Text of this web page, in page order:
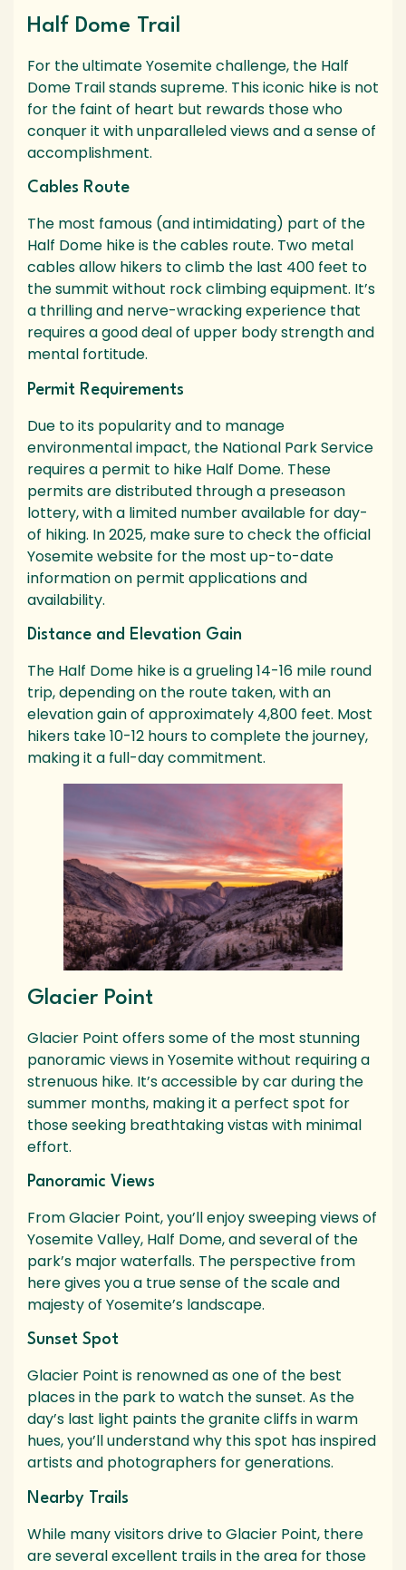
Half Dome Trail
For the ultimate Yosemite challenge, the Half
Dome Trail stands supreme. This iconic hike is not
for the faint of heart but rewards those who
conquer it with unparalleled views and a sense of
accomplishment.
Cables Route
The most famous (and intimidating) part of the
Half Dome hike is the cables route. Two metal
cables allow hikers to climb the last 400 feet to
the summit without rock climbing equipment. It’s
a thrilling and nerve-wracking experience that
requires a good deal of upper body strength and
mental fortitude.
Permit Requirements
Due to its popularity and to manage
environmental impact, the National Park Service
requires a permit to hike Half Dome. These
permits are distributed through a preseason
lottery, with a limited number available for day-
of hiking. In 2025, make sure to check the official
Yosemite website for the most up-to-date
information on permit applications and
availability.
Distance and Elevation Gain
The Half Dome hike is a grueling 14-16 mile round
trip, depending on the route taken, with an
elevation gain of approximately 4,800 feet. Most
hikers take 10-12 hours to complete the journey,
making it a full-day commitment.
Glacier Point
Glacier Point offers some of the most stunning
panoramic views in Yosemite without requiring a
strenuous hike. It’s accessible by car during the
summer months, making it a perfect spot for
those seeking breathtaking vistas with minimal
effort.
Panoramic Views
From Glacier Point, you’ll enjoy sweeping views of
Yosemite Valley, Half Dome, and several of the
park’s major waterfalls. The perspective from
here gives you a true sense of the scale and
majesty of Yosemite’s landscape.
Sunset Spot
Glacier Point is renowned as one of the best
places in the park to watch the sunset. As the
day’s last light paints the granite cliffs in warm
hues, you’ll understand why this spot has inspired
artists and photographers for generations.
Nearby Trails
While many visitors drive to Glacier Point, there
are several excellent trails in the area for those